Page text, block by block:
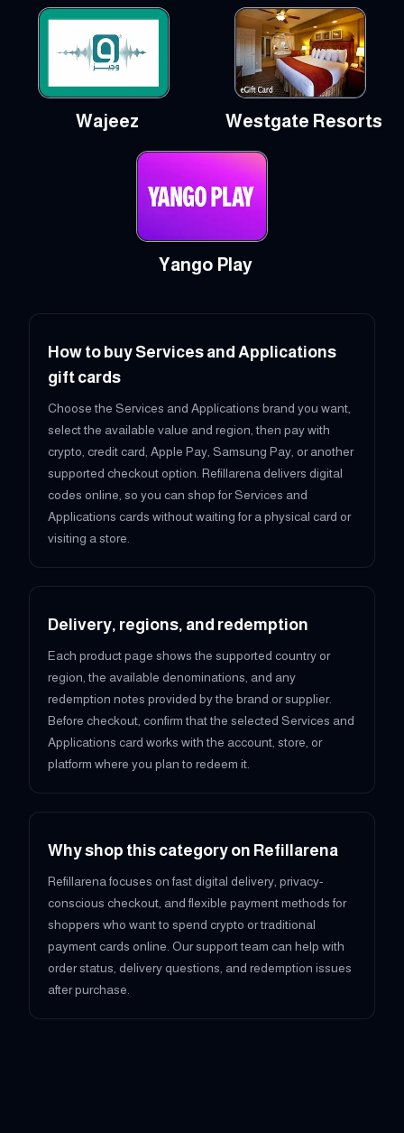
Wajeez Westgate Resorts
Yango Play
How to buy Services and Applications
gift cards
Choose the Services and Applications brand you want,
select the available value and region, then pay with
crypto, credit card, Apple Pay, Samsung Pay, or another
supported checkout option. Refillarena delivers digital
codes online, so you can shop for Services and
Applications cards without waiting for a physical card or
visiting a store.
Delivery, regions, and redemption
Each product page shows the supported country or
region, the available denominations, and any
redemption notes provided by the brand or supplier.
Before checkout, confirm that the selected Services and
Applications card works with the account, store, or
platform where you plan to redeem it.
Why shop this category on Refillarena
Refillarena focuses on fast digital delivery, privacy-
conscious checkout, and flexible payment methods for
shoppers who want to spend crypto or traditional
payment cards online. Our support team can help with
order status, delivery questions, and redemption issues
after purchase.